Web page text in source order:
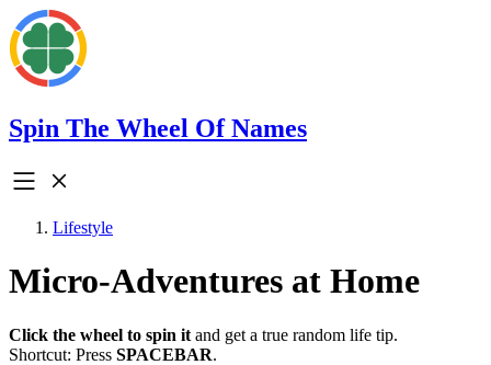
Spin The Wheel Of Names
Lifestyle
Micro-Adventures at Home
Click the wheel to spin it and get a true random life tip.
Shortcut: Press SPACEBAR.